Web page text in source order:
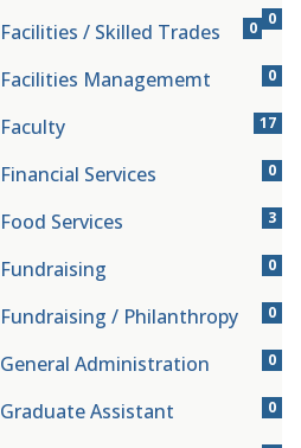
0
Facilities / Skilled Trades
0
Facilities Managememt
0
Faculty
17
Financial Services
0
Food Services
3
Fundraising
0
Fundraising / Philanthropy
0
General Administration
0
Graduate Assistant
0